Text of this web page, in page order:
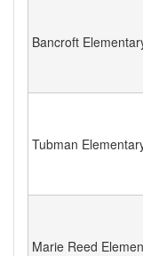
Bancroft
Tubman
Marie Reed